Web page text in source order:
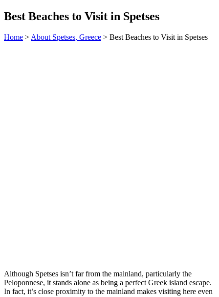
Best Beaches to Visit in Spetses
Home > About Spetses, Greece > Best Beaches to Visit in Spetses
Although Spetses isn’t far from the mainland, particularly the
Peloponnese, it stands alone as being a perfect Greek island escape.
In fact, it’s close proximity to the mainland makes visiting here even